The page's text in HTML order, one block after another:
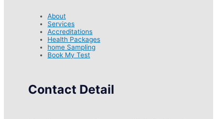
About
Services
Accreditations
Health Packages
home Sampling
Book My Test
Contact Detail